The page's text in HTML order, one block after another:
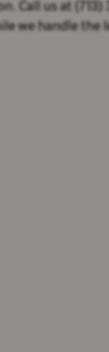
Call us at
we handle the